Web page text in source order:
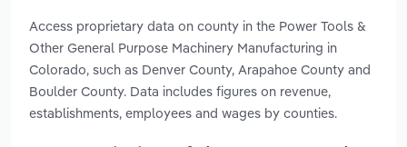
Access proprietary data on county in the Power Tools &
Other General Purpose Machinery Manufacturing in
Colorado, such as Denver County, Arapahoe County and
Boulder County. Data includes figures on revenue,
establishments, employees and wages by counties.